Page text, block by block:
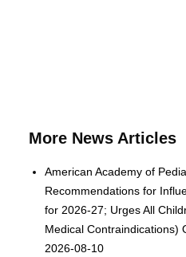
More News Articles
American Academy of
Recommendations for
for 2026-27; Urges All
Medical Contraindications)
2026-08-10